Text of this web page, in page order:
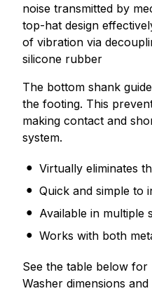
noise transmitted by
top-hat design
of vibration via
silicone rubber
The bottom shank
the footing. This
making contact and
system.
Virtually eliminates
Quick and simple to
Available in multiple
Works with both
See the table below
Washer dimensions and